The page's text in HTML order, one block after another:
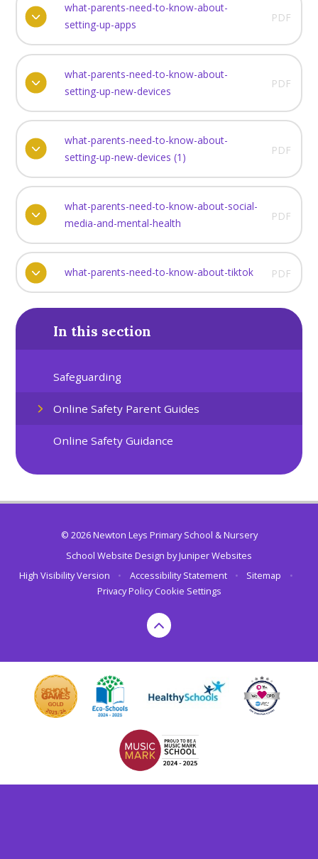
what-parents-need-to-know-about-
setting-up-apps
PDF
what-parents-need-to-know-about-
setting-up-new-devices
PDF
what-parents-need-to-know-about-
setting-up-new-devices (1)
PDF
what-parents-need-to-know-about-social-
media-and-mental-health
PDF
what-parents-need-to-know-about-tiktok PDF
In this section
Safeguarding
Online Safety Parent Guides
Online Safety Guidance
© 2026 Newton Leys Primary School & Nursery
School Website Design byJuniper Websites
High Visibility Version
• Accessibility Statement • Sitemap
•
Privacy Policy Cookie Settings